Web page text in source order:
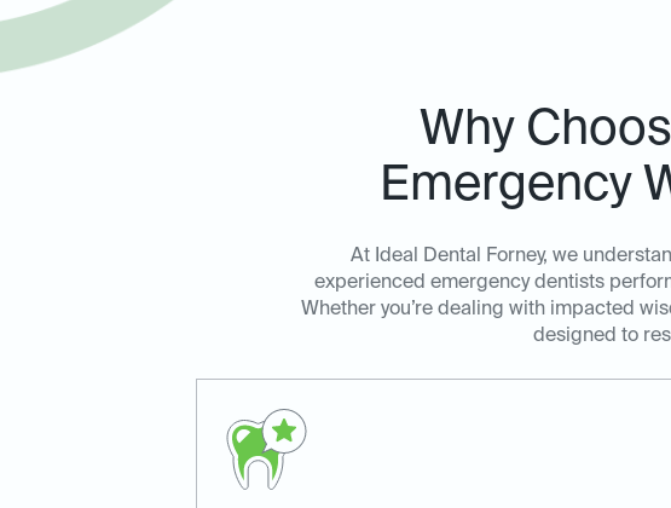
Why
Emergency
At Ideal Dental Forney, we
experienced emergency dentists
Whether you’re dealing with impacted
designed to